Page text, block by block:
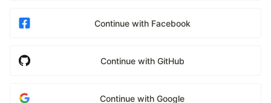
Continue with Facebook
Continue with GitHub
Continue with Google